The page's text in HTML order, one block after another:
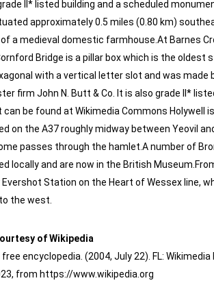
II* listed building and a scheduled
approximately 0.5 miles (0.80 km)
a medieval domestic farmhouse.At Barnes
Bridge is a pillar box which is the oldest
with a vertical letter slot and was made
firm John N. Butt & Co. It is also grade II*
can be found at Wikimedia Commons Holywell
on the A37 roughly midway between Yeovil
passes through the hamlet.A number of
locally and are now in the British
Station on the Heart of Wessex line,
the west.
of Wikipedia
encyclopedia. (2004, July 22). FL:
from https://www.wikipedia.org